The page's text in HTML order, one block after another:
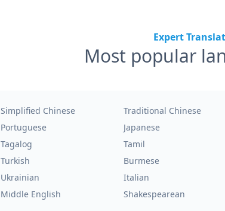
Expert
Most popular
Simplified Chinese Traditional Chinese
Portuguese Japanese
Tagalog Tamil
Turkish Burmese
Ukrainian Italian
Middle English Shakespearean